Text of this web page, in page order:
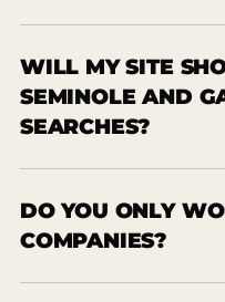
WILL MY SITE
SEMINOLE AND
SEARCHES?
DO YOU ONLY
COMPANIES?